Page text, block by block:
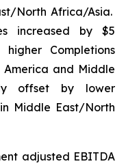
North Africa/Asia.
increased by $5
Completions
and Middle
offset by lower
Middle East/North
adjusted EBITDA